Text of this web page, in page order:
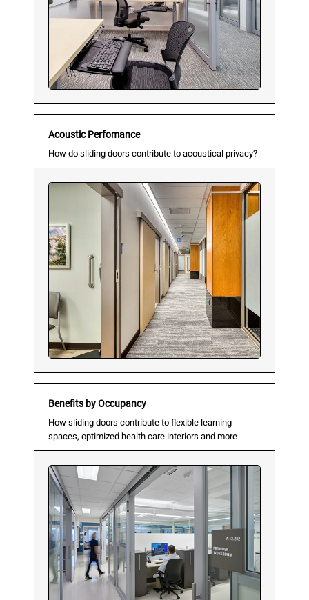
Acoustic Perfomance
How do sliding doors contribute to acoustical privacy?
Benefits by Occupancy
How sliding doors contribute to flexible learning
spaces, optimized health care interiors and more